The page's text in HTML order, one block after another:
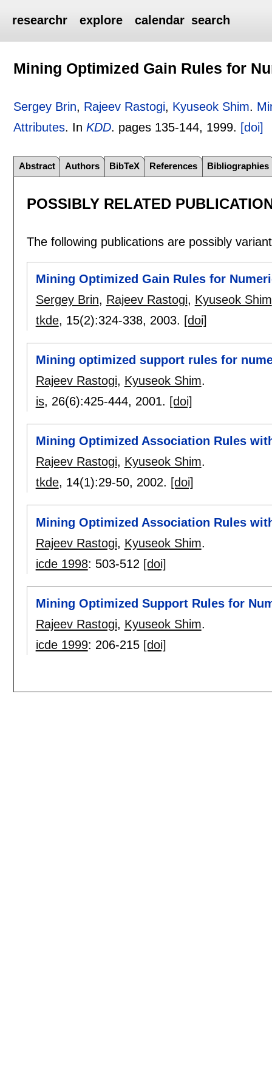
researchr explore calendar search
Mining Optimized Gain Rules for
Sergey Brin, Rajeev Rastogi, Kyuseok Shim.
Attributes. InKDD. pages 135-144, 1999. [doi]
Abstract Authors BibTeX References Bibliographies
POSSIBLY RELATED
The following publications are possibly
Mining Optimized Gain Rules for
Sergey Brin, Rajeev Rastogi, Kyuseok Shim
tkde, 15(2):324-338, 2003. [doi]
Mining optimized support rules for
Rajeev Rastogi, Kyuseok Shim.
is, 26(6):425-444, 2001. [doi]
Mining Optimized Association Rules
Rajeev Rastogi, Kyuseok Shim.
tkde, 14(1):29-50, 2002. [doi]
Mining Optimized Association Rules
Rajeev Rastogi, Kyuseok Shim.
icde 1998: 503-512 [doi]
Mining Optimized Support Rules for
Rajeev Rastogi, Kyuseok Shim.
icde 1999: 206-215 [doi]